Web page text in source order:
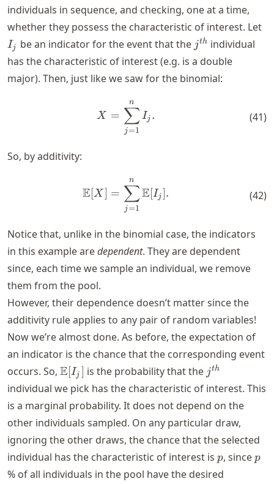
individuals in sequence, and checking, one at a time,
whether they possess the characteristic of interest. Let
Ij be an indicator for the event that the j^{th}
jth individual
has the characteristic of interest (e.g. is a double
major). Then, just like we saw for the binomial:
X = \sum_{j=1}^n I_j.
X =
j=1
∑
n
Ij . (41)
So, by additivity:
\mathbb{E}[X] =
E[X ] =
j=1
∑
n
E[Ij]. (42)
Notice that, unlike in the binomial case, the indicators
in this example aredependent. They are dependent
since, each time we sample an individual, we remove
them from the pool.
However, their dependence doesn’t matter since the
additivity rule applies to any pair of random variables!
Now we’re almost done. As before, the expectation of
an indicator is the chance that the corresponding event
occurs. So, \mathbb{E}
[I_j]
E[Ij ] is the probability that the j^{th}
jth
individual we pick has the characteristic of interest. This
is a marginal probability. It does not depend on the
other individuals sampled. On any particular draw,
ignoring the other draws, the chance that the selected
individual has the characteristic of interest is p
p, sincep
p
% of all individuals in the pool have the desired